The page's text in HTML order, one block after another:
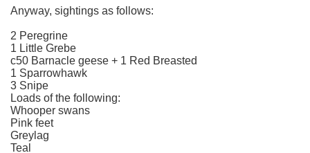
Anyway, sightings as follows:
2 Peregrine
1 Little Grebe
c50 Barnacle geese + 1 Red Breasted
1 Sparrowhawk
3 Snipe
Loads of the following:
Whooper swans
Pink feet
Greylag
Teal